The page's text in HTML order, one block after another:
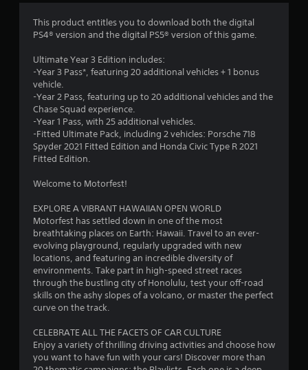
1
9
6
7
r
i
g
s
e
m
e
n
u
s
w
i
t
h
o
u
t
n
e
e
d
i
n
g
t
o
p
r
e
s
s
b
u
t
This product entitles you to download both the digital
PS4® version and the digital PS5® version of this game.
Ultimate Year 3 Edition includes:
-Year 3 Pass*, featuring 20 additional vehicles + 1 bonus
vehicle.
-Year 2 Pass, featuring up to 20 additional vehicles and the
Chase Squad experience.
-Year 1 Pass, with 25 additional vehicles.
-Fitted Ultimate Pack, including 2 vehicles: Porsche 718
Spyder 2021 Fitted Edition and Honda Civic Type R 2021
Fitted Edition.
Welcome to Motorfest!
EXPLORE A VIBRANT HAWAIIAN OPEN WORLD
Motorfest has settled down in one of the most
breathtaking places on Earth: Hawaii. Travel to an ever-
evolving playground, regularly upgraded with new
locations, and featuring an incredible diversity of
environments. Take part in high-speed street races
through the bustling city of Honolulu, test your off-road
skills on the ashy slopes of a volcano, or master the perfect
curve on the track.
CELEBRATE ALL THE FACETS OF CAR CULTURE
Enjoy a variety of thrilling driving activities and choose how
you want to have fun with your cars! Discover more than